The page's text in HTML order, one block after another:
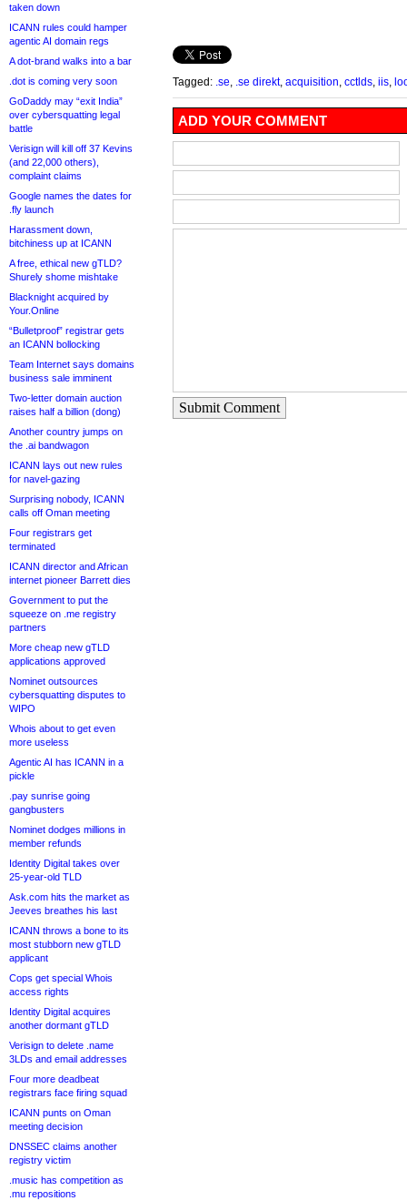
taken down
ICANN rules could hamper
agentic AI domain regs
A dot-brand walks into a bar
.dot is coming very soon
GoDaddy may “exit India”
over cybersquatting legal
battle
Verisign will kill off 37 Kevins
(and 22,000 others),
complaint claims
Google names the dates for
.fly launch
Harassment down,
bitchiness up at ICANN
A free, ethical new gTLD?
Shurely shome mishtake
Blacknight acquired by
Your.Online
“Bulletproof” registrar gets
an ICANN bollocking
Team Internet says domains
business sale imminent
Two-letter domain auction
raises half a billion (dong)
Another country jumps on
the .ai bandwagon
ICANN lays out new rules
for navel-gazing
Surprising nobody, ICANN
calls off Oman meeting
Four registrars get
terminated
ICANN director and African
internet pioneer Barrett dies
Government to put the
squeeze on .me registry
partners
More cheap new gTLD
applications approved
Nominet outsources
cybersquatting disputes to
WIPO
Whois about to get even
more useless
Agentic AI has ICANN in a
pickle
.pay sunrise going
gangbusters
Nominet dodges millions in
member refunds
Identity Digital takes over
25-year-old TLD
Ask.com hits the market as
Jeeves breathes his last
ICANN throws a bone to its
most stubborn new gTLD
applicant
Cops get special Whois
access rights
Identity Digital acquires
another dormant gTLD
Verisign to delete .name
3LDs and email addresses
Four more deadbeat
registrars face firing squad
ICANN punts on Oman
meeting decision
DNSSEC claims another
registry victim
.music has competition as
.mu repositions
Tagged: .se .se direkt, acquisition cctlds iis
ADD YOUR COMMENT
Submit Comment